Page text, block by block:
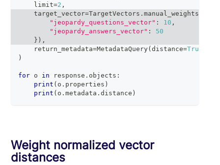
    limit
=2 ,
    target_vector
=TargetVectors .manual_weights
"jeopardy_questions_vector" : 10 ,
"jeopardy_answers_vector" :
50
} ) ,
    return_metadata
=MetadataQuery(distance=True
)
for o in response . objects :
print ( o . properties )
print ( o .metadata .distance )
Weight normalized vector
distances